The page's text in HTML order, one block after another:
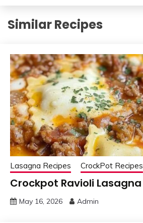
Similar Recipes
Lasagna Recipes CrockPot Recipes
Crockpot Ravioli Lasagna
May 16, 2026 Admin